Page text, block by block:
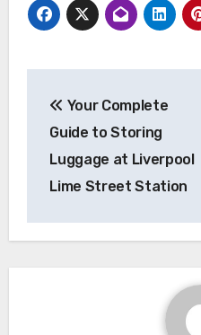
navigation
Your Complete
Guide to Storing
Luggage at Liverpool
Lime Street Station